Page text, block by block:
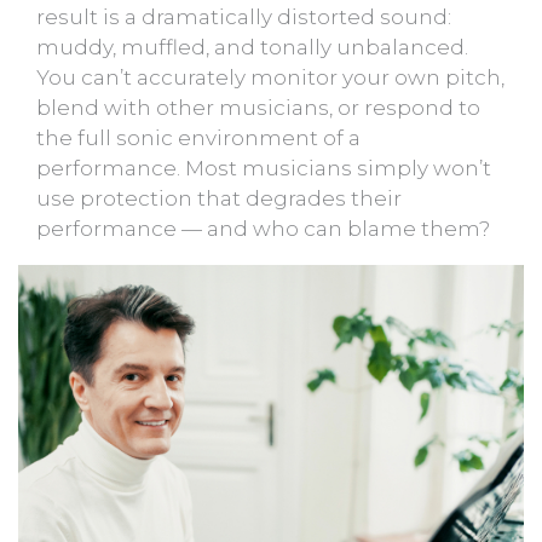
result is a dramatically distorted sound:
muddy, muffled, and tonally unbalanced.
You can’t accurately monitor your own pitch,
blend with other musicians, or respond to
the full sonic environment of a
performance. Most musicians simply won’t
use protection that degrades their
performance — and who can blame them?